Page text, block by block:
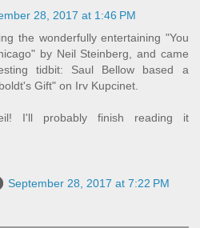
28, 2017 at 1:46 PM
the wonderfully entertaining "You
by Neil Steinberg, and came
tidbit: Saul Bellow based a
Gift" on Irv Kupcinet.
I'll probably finish reading it
September 28, 2017 at 7:22 PM